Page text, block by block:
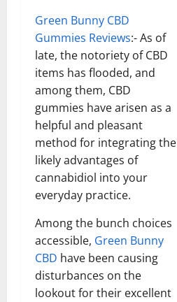
Green Bunny CBD
Gummies Reviews:- As of
late, the notoriety of CBD
items has flooded, and
among them, CBD
gummies have arisen as a
helpful and pleasant
method for integrating the
likely advantages of
cannabidiol into your
everyday practice.
Among the bunch choices
accessible, Green Bunny
CBD have been causing
disturbances on the
lookout for their excellent